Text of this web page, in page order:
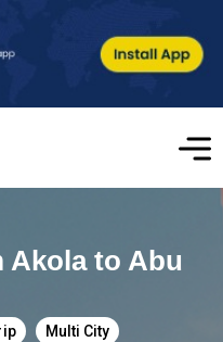
Akola to Abu
Multi City